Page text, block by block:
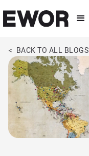
< BACK TO ALL BLOGS